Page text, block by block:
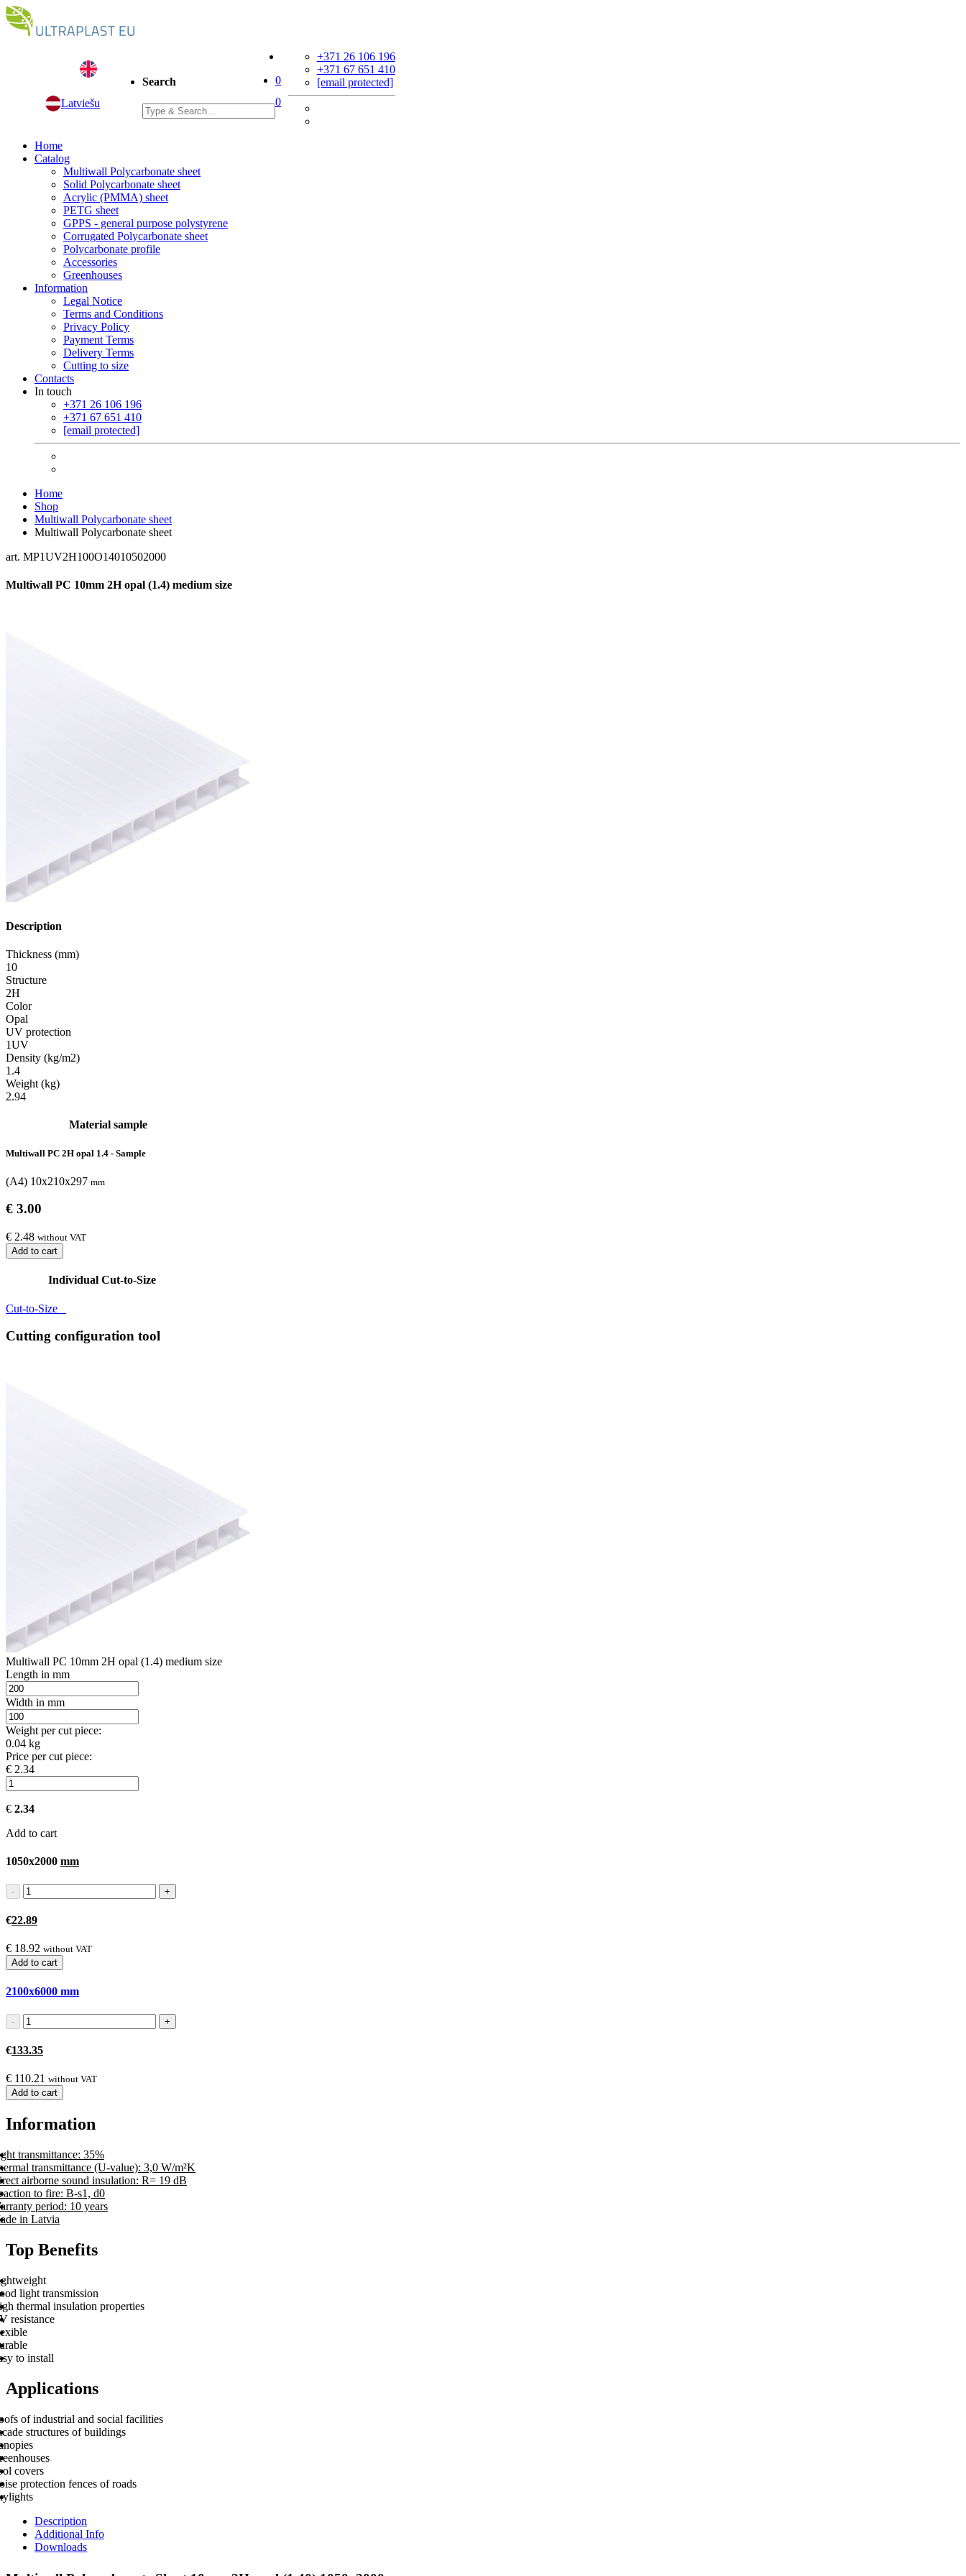
Latviešu
Search
0
0
+371 26 106 196
+371 67 651 410
[email protected]
Home
Catalog
Multiwall Polycarbonate sheet
Solid Polycarbonate sheet
Acrylic (PMMA) sheet
PETG sheet
GPPS - general purpose polystyrene
Corrugated Polycarbonate sheet
Polycarbonate profile
Accessories
Greenhouses
Information
Legal Notice
Terms and Conditions
Privacy Policy
Payment Terms
Delivery Terms
Cutting to size
Contacts
In touch
+371 26 106 196
+371 67 651 410
[email protected]
Home
Shop
Multiwall Polycarbonate sheet
Multiwall Polycarbonate sheet
art. MP1UV2H100O14010502000
Multiwall PC 10mm 2H opal (1.4) medium size
Description
Thickness (mm)
10
Structure
2H
Color
Opal
UV protection
1UV
Density (kg/m2)
1.4
Weight (kg)
2.94
Material sample
Multiwall PC 2H opal 1.4 - Sample
(A4) 10x210x297 mm
€ 3.00
€ 2.48 without VAT
Add to cart
Individual Cut-to-Size
Cut-to-Size
Cutting configuration tool
Multiwall PC 10mm 2H opal (1.4) medium size
Length in mm
Width in mm
Weight per cut piece:
0.04 kg
Price per cut piece:
€ 2.34
€ 2.34
Add to cart
1050x2000 mm
€22.89
€ 18.92 without VAT
Add to cart
2100x6000 mm
€133.35
€ 110.21 without VAT
Add to cart
Information
transmittance: 35%
transmittance (U-value): 3,0 W/m²K
airborne sound insulation: R= 19 dB
to fire: B-s1, d0
period: 10 years
in Latvia
Top Benefits
light transmission
thermal insulation properties
resistance
to install
Applications
of industrial and social facilities
structures of buildings
covers
protection fences of roads
Description
Additional Info
Downloads